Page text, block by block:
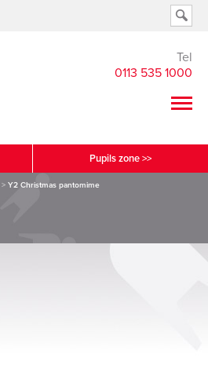
Tel
0113 535 1000
Pupils zone >>
> Y2 Christmas pantomime